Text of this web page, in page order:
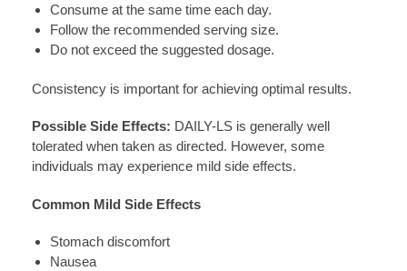
Consume at the same time each day.
Follow the recommended serving size.
Do not exceed the suggested dosage.
Consistency is important for achieving optimal results.
Possible Side Effects: DAILY-LS is generally well
tolerated when taken as directed. However, some
individuals may experience mild side effects.
Common Mild Side Effects
Stomach discomfort
Nausea